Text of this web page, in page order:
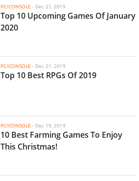
PC/CONSOLE - Dec 21, 2019
Top 10 Upcoming Games Of January
2020
PC/CONSOLE - Dec 21, 2019
Top 10 Best RPGs Of 2019
PC/CONSOLE - Dec 19, 2019
10 Best Farming Games To Enjoy
This Christmas!